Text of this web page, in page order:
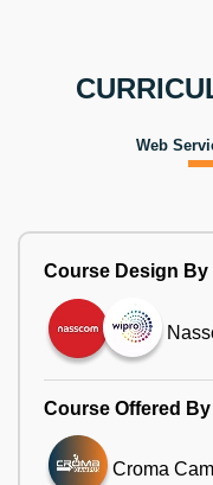
Web
Course Design By
Course Offered By
Croma